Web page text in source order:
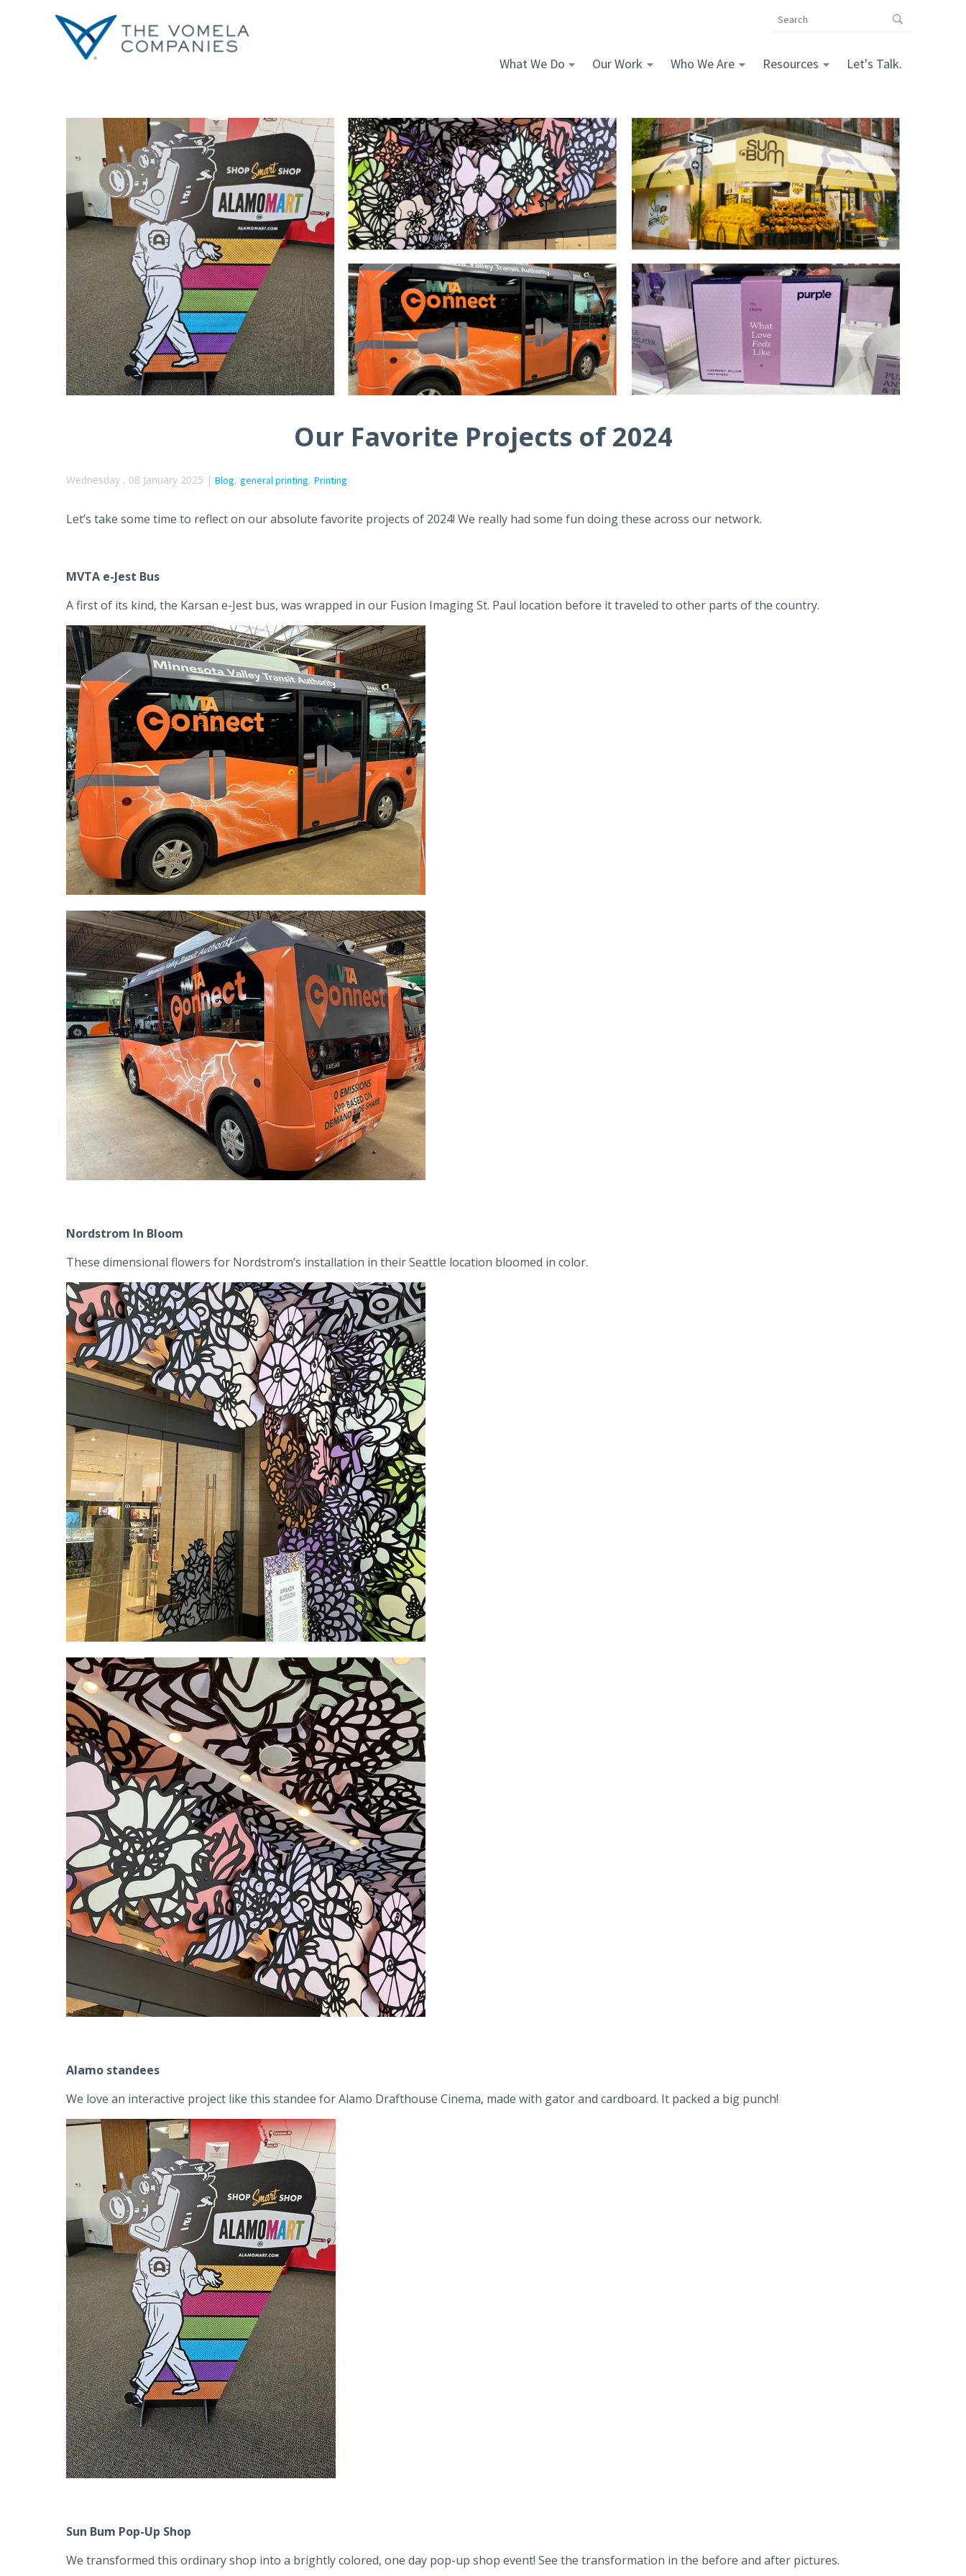
Search
Vomela
What We Do Our Work Who We Are Resources Let's Talk.
Our Favorite Projects of 2024
Wednesday , 08 January 2025 | Blog, general printing, Printing
Let’s take some time to reflect on our absolute favorite projects of 2024! We really had some fun doing these across our network.
MVTA e-Jest Bus
A first of its kind, the Karsan e-Jest bus, was wrapped in our Fusion Imaging St. Paul location before it traveled to other parts of the country.
Nordstrom In Bloom
These dimensional flowers for Nordstrom’s installation in their Seattle location bloomed in color.
Alamo standees
We love an interactive project like this standee for Alamo Drafthouse Cinema, made with gator and cardboard. It packed a big punch!
Sun Bum Pop-Up Shop
We transformed this ordinary shop into a brightly colored, one day pop-up shop event! See the transformation in the before and after pictures.